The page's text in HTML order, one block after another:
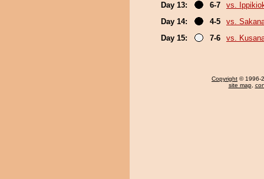
Day 13:
6-7
vs.
Day 14:
4-5
vs.
Day 15:
7-6 vs.
Copyright © 1996-
site map,